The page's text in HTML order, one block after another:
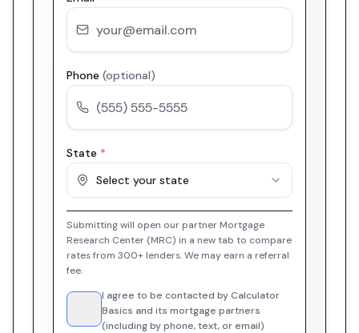
Phone (optional)
State *
Select your state
Submitting will open our partner Mortgage
Research Center (MRC) in a new tab to compare
rates from 300+ lenders. We may earn a referral
fee.
I agree to be contacted by Calculator
Basics and its mortgage partners
(including by phone, text, or email)